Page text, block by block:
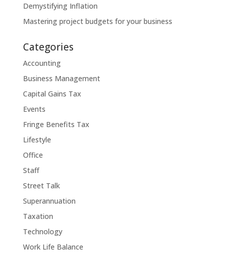
Demystifying Inflation
Mastering project budgets for your business
Categories
Accounting
Business Management
Capital Gains Tax
Events
Fringe Benefits Tax
Lifestyle
Office
Staff
Street Talk
Superannuation
Taxation
Technology
Work Life Balance